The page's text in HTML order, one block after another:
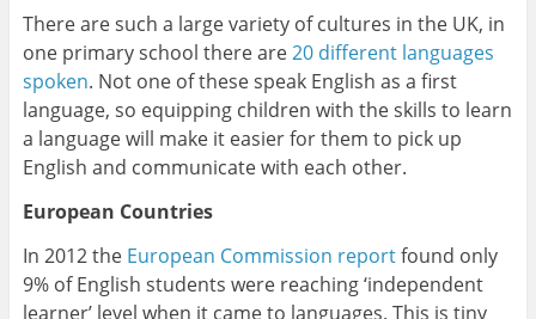
There are such a large variety of cultures in the UK, in
one primary school there are20 different languages
spoken. Not one of these speak English as a first
language, so equipping children with the skills to learn
a language will make it easier for them to pick up
English and communicate with each other.
European Countries
In 2012 the European Commission reportfound only
9% of English students were reaching ‘independent
learner’ level when it came to languages. This is tiny